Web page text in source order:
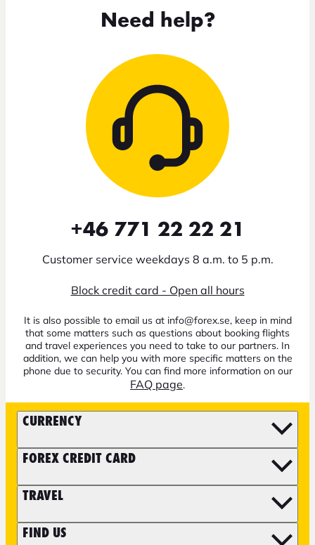
Need help?
+46 771 22 22 21
Customer service weekdays 8 a.m. to 5 p.m.
Block credit card - Open all hours
It is also possible to email us at info@forex.se, keep in mind
that some matters such as questions about booking flights
and travel experiences you need to take to our partners. In
addition, we can help you with more specific matters on the
phone due to security. You can find more information on our
FAQ page.
CURRENCY
FOREX CREDIT CARD
TRAVEL
FIND US